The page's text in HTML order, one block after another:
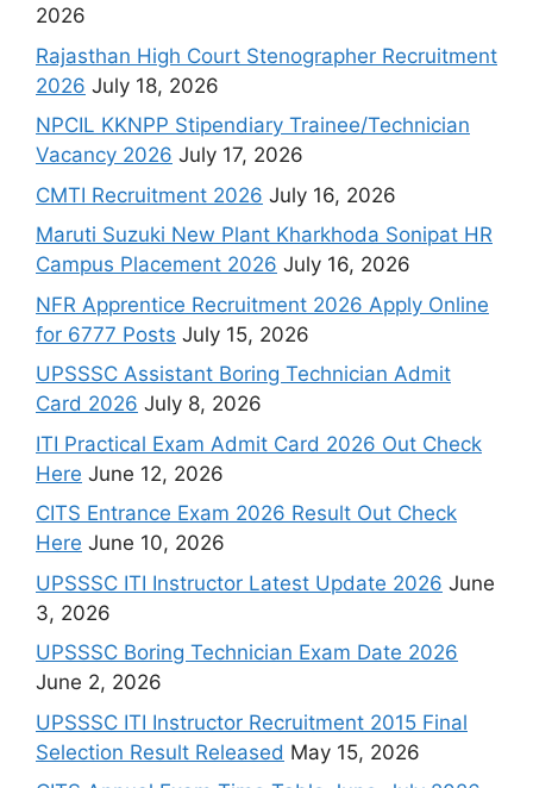
2026
Rajasthan High Court Stenographer Recruitment
2026 July 18, 2026
NPCIL KKNPP Stipendiary Trainee/Technician
Vacancy 2026 July 17, 2026
CMTI Recruitment 2026 July 16, 2026
Maruti Suzuki New Plant Kharkhoda Sonipat HR
Campus Placement 2026 July 16, 2026
NFR Apprentice Recruitment 2026 Apply Online
for 6777 Posts July 15, 2026
UPSSSC Assistant Boring Technician Admit
Card 2026 July 8, 2026
ITI Practical Exam Admit Card 2026 Out Check
Here June 12, 2026
CITS Entrance Exam 2026 Result Out Check
Here June 10, 2026
UPSSSC ITI Instructor Latest Update 2026 June
3, 2026
UPSSSC Boring Technician Exam Date 2026
June 2, 2026
UPSSSC ITI Instructor Recruitment 2015 Final
Selection Result Released May 15, 2026